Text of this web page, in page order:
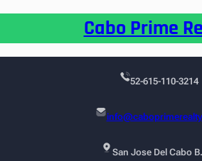
Cabo Prime
52-615-110-3214
San Jose Del Cabo